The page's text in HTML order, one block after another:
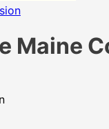
Maine